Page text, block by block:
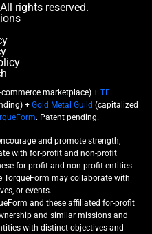
rights reserved.
marketplace) + TF
+ Gold Metal Guild (capitalized
. Patent pending.
and promote strength,
with for-profit and non-profit
for-profit and non-profit entities
TorqueForm may collaborate with
or events.
and these affiliated for-profit
and similar missions and
with distinct objectives and